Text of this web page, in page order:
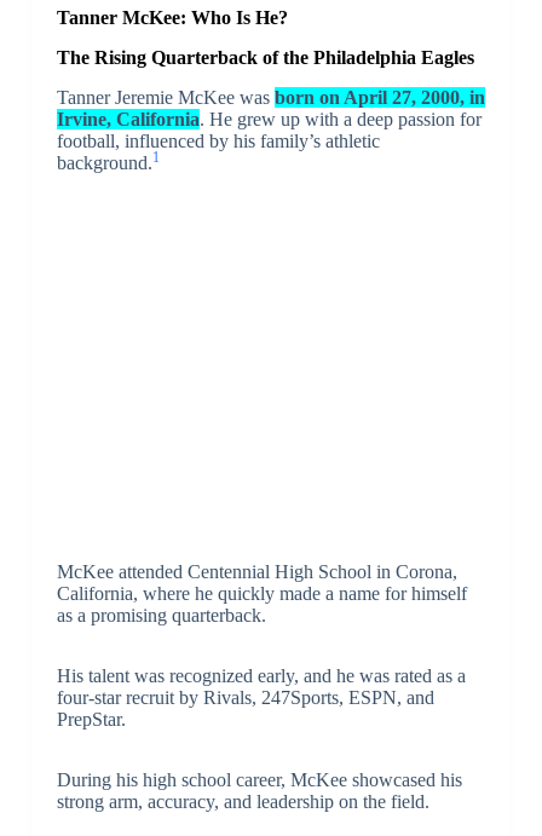
Tanner McKee: Who Is He?
The Rising Quarterback of the Philadelphia Eagles
Tanner Jeremie McKee was born on April 27, 2000, in
Irvine, California. He grew up with a deep passion for
football, influenced by his family’s athletic
background.1
McKee attended Centennial High School in Corona,
California, where he quickly made a name for himself
as a promising quarterback.
His talent was recognized early, and he was rated as a
four-star recruit by Rivals, 247Sports, ESPN, and
PrepStar.
During his high school career, McKee showcased his
strong arm, accuracy, and leadership on the field.